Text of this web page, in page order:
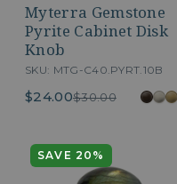
Myterra Gemstone
Pyrite Cabinet Disk
Knob
SKU: MTG-C40.PYRT.10B
$24.00$30.00
SAVE 20%